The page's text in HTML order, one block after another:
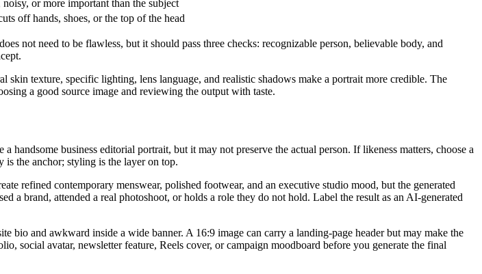
or more important than the subject
off hands, shoes, or the top of the head
not need to be flawless, but it should pass three checks: recognizable person, believable body, and
skin texture, specific lighting, lens language, and realistic shadows make a portrait more credible. The
a good source image and reviewing the output with taste.
business editorial portrait, but it may not preserve the actual person. If likeness matters, choose a
is the anchor; styling is the layer on top.
refined contemporary menswear, polished footwear, and an executive studio mood, but the generated
a brand, attended a real photoshoot, or holds a role they do not hold. Label the result as an AI-generated
bio and awkward inside a wide banner. A 16:9 image can carry a landing-page header but may make the
social avatar, newsletter feature, Reels cover, or campaign moodboard before you generate the final